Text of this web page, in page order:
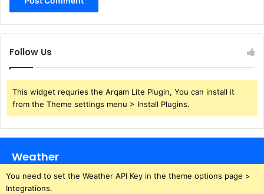
Follow Us
This widget requries the Arqam Lite Plugin, You can install it
from the Theme settings menu > Install Plugins.
Weather
You need to set the Weather API Key in the theme options page >
Integrations.